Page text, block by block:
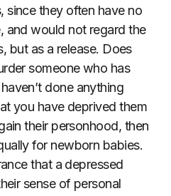
since they often have no
and would not regard the
but as a release. Does
someone who has
done anything
you have deprived them
their personhood, then
for newborn babies.
that a depressed
sense of personal